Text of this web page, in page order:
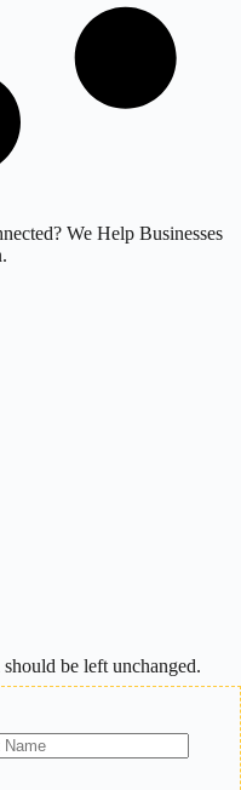
We Help Businesses
be left unchanged.